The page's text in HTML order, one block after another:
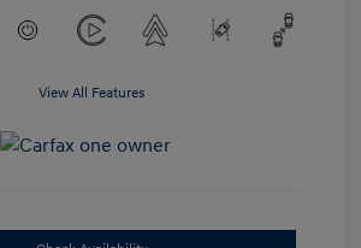
View All Features